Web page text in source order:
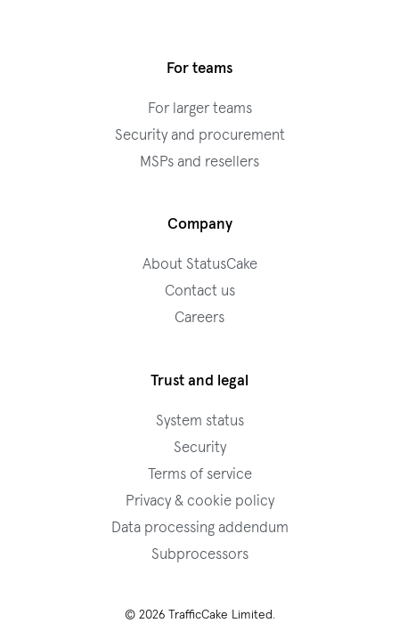
For teams
For larger teams
Security and procurement
MSPs and resellers
Company
About StatusCake
Contact us
Careers
Trust and legal
System status
Security
Terms of service
Privacy & cookie policy
Data processing addendum
Subprocessors
© 2026 TrafficCake Limited.